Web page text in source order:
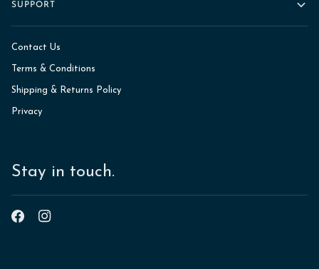
SUPPORT
Contact Us
Terms & Conditions
Shipping & Returns Policy
Privacy
Stay in touch.